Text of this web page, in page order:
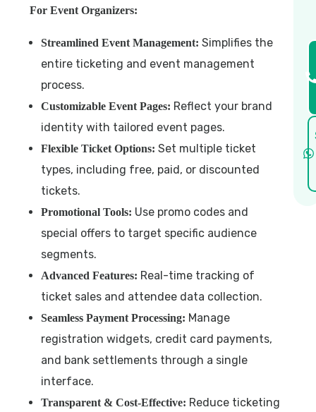
For Event Organizers:
Streamlined Event Management: Simplifies the
entire ticketing and event management
process.
Customizable Event Pages: Reflect your brand
identity with tailored event pages.
Flexible Ticket Options: Set multiple ticket
types, including free, paid, or discounted
tickets.
Promotional Tools: Use promo codes and
special offers to target specific audience
segments.
Advanced Features: Real-time tracking of
ticket sales and attendee data collection.
Seamless Payment Processing: Manage
registration widgets, credit card payments,
and bank settlements through a single
interface.
Transparent & Cost-Effective: Reduce ticketing